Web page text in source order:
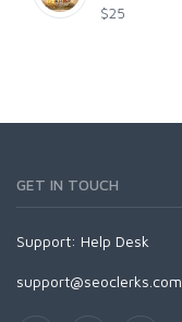
$25
GET IN TOUCH
Support: Help Desk
support@seoclerks.com